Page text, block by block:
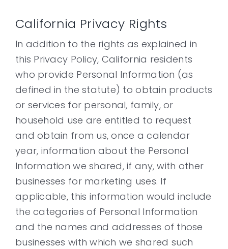
California Privacy Rights
In addition to the rights as explained in
this Privacy Policy, California residents
who provide Personal Information (as
defined in the statute) to obtain products
or services for personal, family, or
household use are entitled to request
and obtain from us, once a calendar
year, information about the Personal
Information we shared, if any, with other
businesses for marketing uses. If
applicable, this information would include
the categories of Personal Information
and the names and addresses of those
businesses with which we shared such